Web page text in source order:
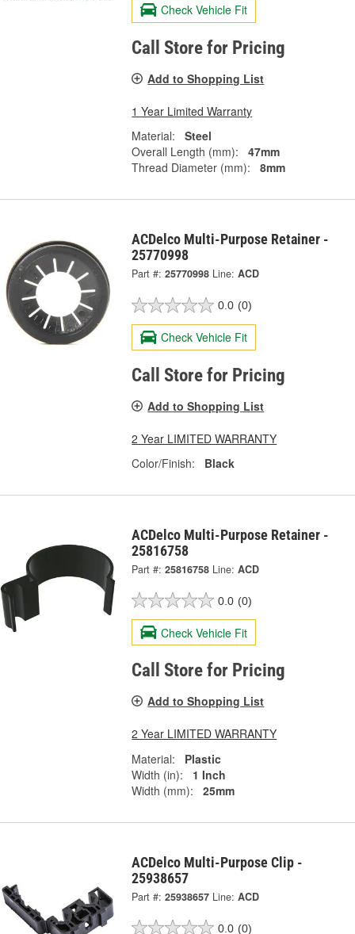
Check Vehicle Fit
Call Store for Pricing
Add to Shopping List
1 Year Limited Warranty
Material:
Steel
Overall Length (mm):
47mm
Thread Diameter (mm):
8mm
ACDelco Multi-Purpose Retainer -
25770998
Part #: 25770998 Line: ACD
0.0 (0)
Check Vehicle Fit
Call Store for Pricing
Add to Shopping List
2 Year LIMITED WARRANTY
Color/Finish:
Black
ACDelco Multi-Purpose Retainer -
25816758
Part #: 25816758 Line: ACD
0.0 (0)
Check Vehicle Fit
Call Store for Pricing
Add to Shopping List
2 Year LIMITED WARRANTY
Material:
Plastic
Width (in):
1 Inch
Width (mm):
25mm
ACDelco Multi-Purpose Clip -
25938657
Part #: 25938657 Line: ACD
0.0 (0)